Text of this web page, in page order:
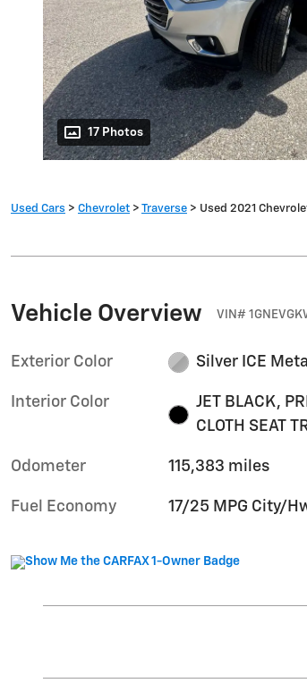
17 Photos
Used Cars > Chevrolet > Traverse > Used 2021
Vehicle Overview VIN#
Exterior Color Silver ICE
Interior Color
JET BLACK,
CLOTH SEAT
Odometer 115,383 miles
Fuel Economy 17/25 MPG City/